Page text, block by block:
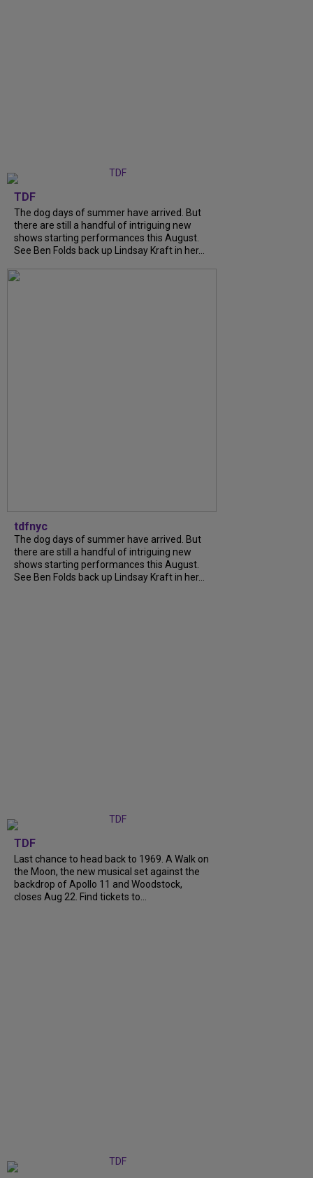
TDF
The dog days of summer have arrived. But
there are still a handful of intriguing new
shows starting performances this August.
See Ben Folds back up Lindsay Kraft in her...
tdfnyc
The dog days of summer have arrived. But
there are still a handful of intriguing new
shows starting performances this August.
See Ben Folds back up Lindsay Kraft in her...
TDF
Last chance to head back to 1969. A Walk on
the Moon, the new musical set against the
backdrop of Apollo 11 and Woodstock,
closes Aug 22. Find tickets to...